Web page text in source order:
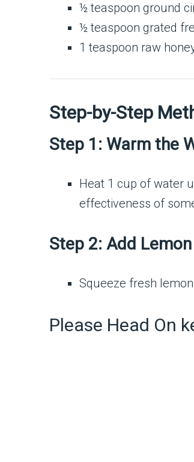
½ teaspoon ground
½ teaspoon grated
1 teaspoon raw
Step-by-Step
Step 1: Warm the
Heat 1 cup of water
effectiveness of
Step 2: Add
Squeeze fresh
Please Head On